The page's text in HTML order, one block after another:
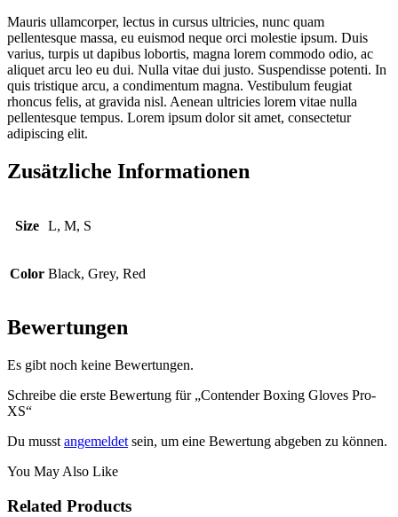
Mauris ullamcorper, lectus in cursus ultricies, nunc quam
pellentesque massa, eu euismod neque orci molestie ipsum. Duis
varius, turpis ut dapibus lobortis, magna lorem commodo odio, ac
aliquet arcu leo eu dui. Nulla vitae dui justo. Suspendisse potenti. In
quis tristique arcu, a condimentum magna. Vestibulum feugiat
rhoncus felis, at gravida nisl. Aenean ultricies lorem vitae nulla
pellentesque tempus. Lorem ipsum dolor sit amet, consectetur
adipiscing elit.
Zusätzliche Informationen
Size L, M, S
Color Black, Grey, Red
Bewertungen
Es gibt noch keine Bewertungen.
Schreibe die erste Bewertung für „Contender Boxing Gloves Pro-
XS“
Du musst angemeldet sein, um eine Bewertung abgeben zu können.
You May Also Like
Related Products